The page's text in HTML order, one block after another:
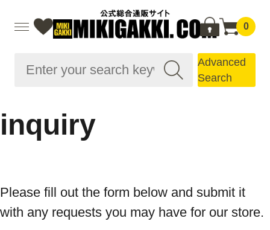
0
Advanced
Search
inquiry
Please fill out the form below and submit it
with any requests you may have for our store.